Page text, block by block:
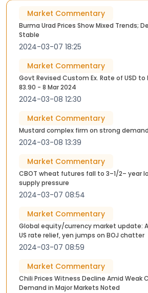
Market Commentary
Burma Urad Prices Show Mixed Trends;
Stable
2024-03-07 18:25
Market Commentary
Govt Revised Custom Ex. Rate of USD to
83.90 - 8 Mar 2024
2024-03-08 12:30
Market Commentary
Mustard complex firm on strong demand
2024-03-08 13:39
Market Commentary
CBOT wheat futures fall to 3–1/2– year
supply pressure
2024-03-07 08:54
Market Commentary
Global equity/currency market update:
US rate relief, yen jumps on BOJ chatter
2024-03-07 08:59
Market Commentary
Chili Prices Witness Decline Amid Weak
Demand in Major Markets Noted